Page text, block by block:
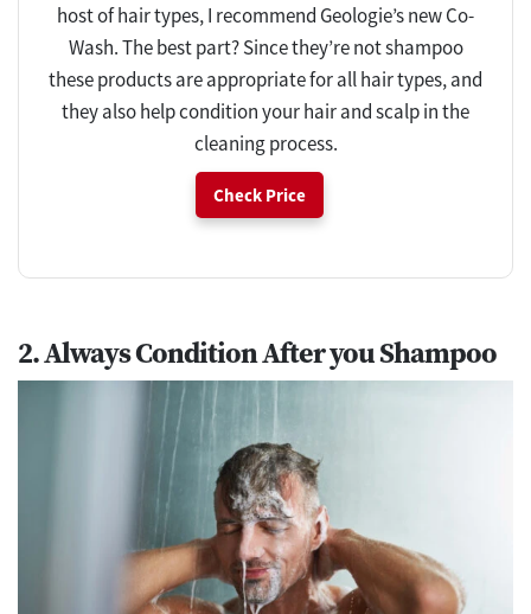
host of hair types, I recommend Geologie’s new Co-
Wash. The best part? Since they’re not shampoo
these products are appropriate for all hair types, and
they also help condition your hair and scalp in the
cleaning process.
Check Price
2. Always Condition After you Shampoo